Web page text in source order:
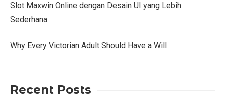
Slot Maxwin Online dengan Desain UI yang Lebih
Sederhana
Why Every Victorian Adult Should Have a Will
Recent Posts